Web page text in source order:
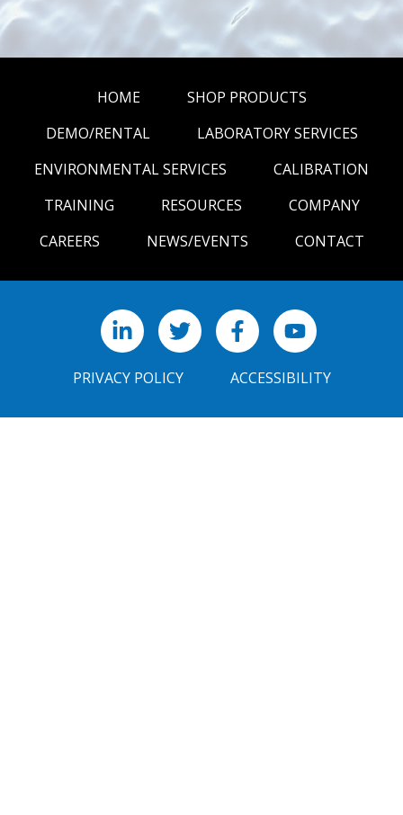
HOME
SHOP PRODUCTS
DEMO/RENTAL
LABORATORY SERVICES
ENVIRONMENTAL SERVICES
CALIBRATION
TRAINING
RESOURCES
COMPANY
CAREERS
NEWS/EVENTS CONTACT
LinkedInX FacebookYouTube
PRIVACY POLICY
ACCESSIBILITY